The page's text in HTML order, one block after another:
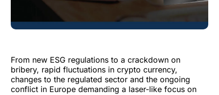
From new ESG regulations to a crackdown on
bribery, rapid fluctuations in crypto currency,
changes to the regulated sector and the ongoing
conflict in Europe demanding a laser-like focus on